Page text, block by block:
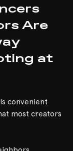
Are
at
convenient
most creators